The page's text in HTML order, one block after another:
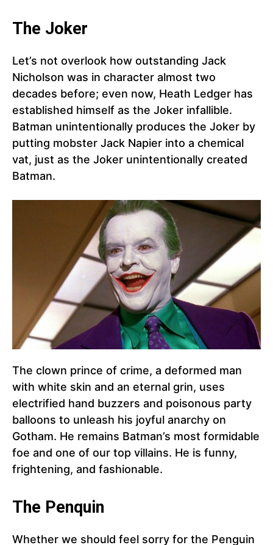
The Joker
Let’s not overlook how outstanding Jack
Nicholson was in character almost two
decades before; even now, Heath Ledger has
established himself as the Joker infallible.
Batman unintentionally produces the Joker by
putting mobster Jack Napier into a chemical
vat, just as the Joker unintentionally created
Batman.
The clown prince of crime, a deformed man
with white skin and an eternal grin, uses
electrified hand buzzers and poisonous party
balloons to unleash his joyful anarchy on
Gotham. He remains Batman’s most formidable
foe and one of our top villains. He is funny,
frightening, and fashionable.
The Penquin
Whether we should feel sorry for the Penguin